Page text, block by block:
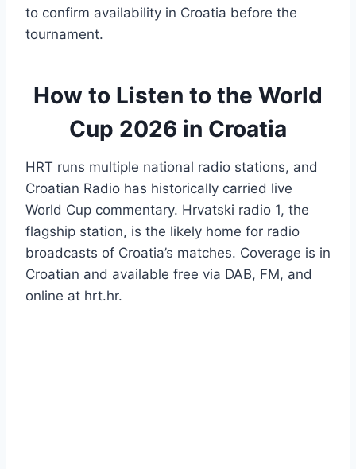
to confirm availability in Croatia before the
tournament.
How to Listen to the World
Cup 2026 in Croatia
HRT runs multiple national radio stations, and
Croatian Radio has historically carried live
World Cup commentary. Hrvatski radio 1, the
flagship station, is the likely home for radio
broadcasts of Croatia’s matches. Coverage is in
Croatian and available free via DAB, FM, and
online at hrt.hr.